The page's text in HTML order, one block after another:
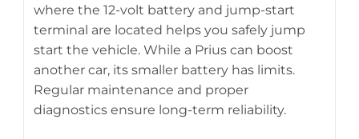
where the 12-volt battery and jump-start
terminal are located helps you safely jump
start the vehicle. While a Prius can boost
another car, its smaller battery has limits.
Regular maintenance and proper
diagnostics ensure long-term reliability.